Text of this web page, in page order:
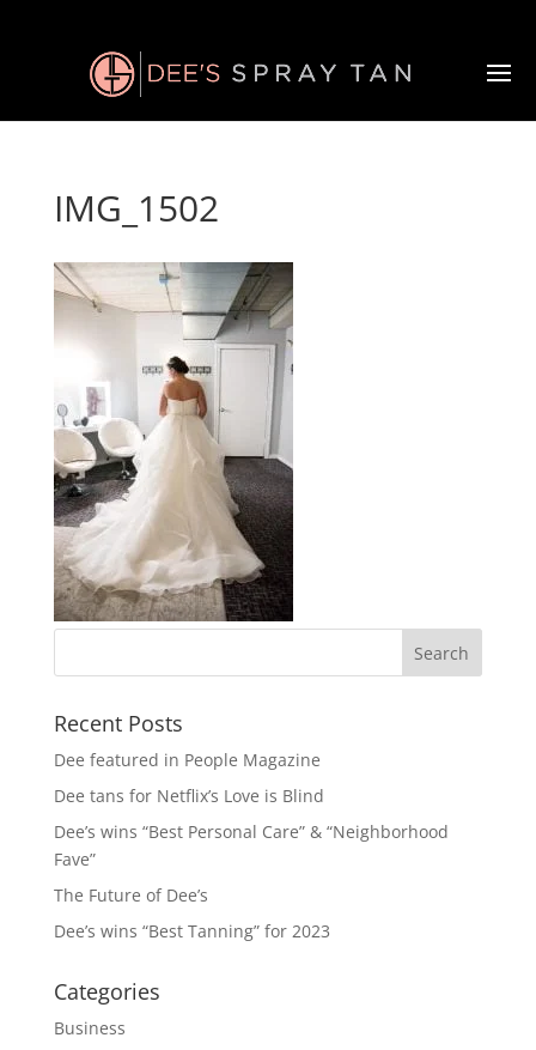
IMG_1502
Recent Posts
Dee featured in People Magazine
Dee tans for Netflix’s Love is Blind
Dee’s wins “Best Personal Care” & “Neighborhood
Fave”
The Future of Dee’s
Dee’s wins “Best Tanning” for 2023
Categories
Business